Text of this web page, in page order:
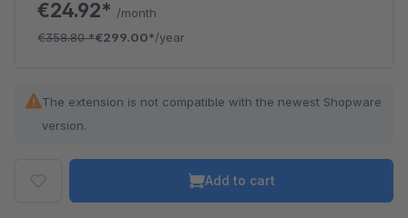
€24.92* /month
€358.80*€299.00*/year
The extension is not compatible with the newest Shopware
version.
Add to cart